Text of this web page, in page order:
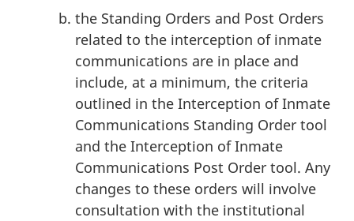
the Standing Orders and Post Orders
related to the interception of inmate
communications are in place and
include, at a minimum, the criteria
outlined in the Interception of Inmate
Communications Standing Order tool
and the Interception of Inmate
Communications Post Order tool. Any
changes to these orders will involve
consultation with the institutional